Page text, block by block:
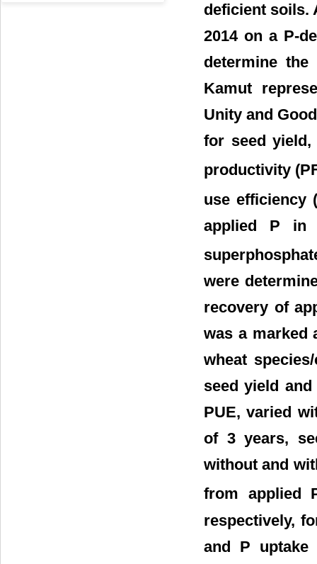
deficient soils.
2014 on a P-
determine
Kamut
Unity and
for seed
productivity
use efficiency
applied P in
were
recovery of
was a marked
wheat
seed yield
PUE, varied
of 3 years,
without and
from applied
respectively,
and P